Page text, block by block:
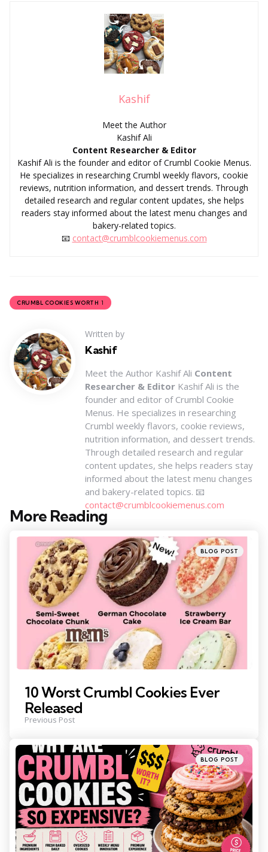
Kashif
Meet the Author
Kashif Ali
Content Researcher & Editor
Kashif Ali is the founder and editor of Crumbl Cookie Menus.
He specializes in researching Crumbl weekly flavors, cookie
reviews, nutrition information, and dessert trends. Through
detailed research and regular content updates, she helps
readers stay informed about the latest menu changes and
bakery-related topics.
📧 contact@crumblcookiemenus.com
CRUMBL COOKIES WORTH 1
Written by
Kashif
Meet the Author Kashif Ali Content
Researcher & Editor Kashif Ali is the
founder and editor of Crumbl Cookie
Menus. He specializes in researching
Crumbl weekly flavors, cookie reviews,
nutrition information, and dessert trends.
Through detailed research and regular
content updates, she helps readers stay
informed about the latest menu changes
and bakery-related topics. 📧
contact@crumblcookiemenus.com
More Reading
Post
navigation
Posted
in
BLOG POST
10 Worst Crumbl Cookies Ever
Released
Previous Post
Posted
in
BLOG POST